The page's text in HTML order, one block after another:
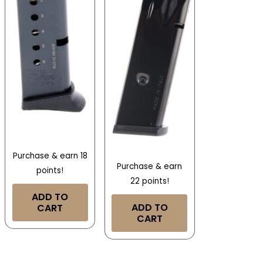
Purchase & earn 18
points!
ADD TO
CART
Purchase & earn
22 points!
ADD TO
CART